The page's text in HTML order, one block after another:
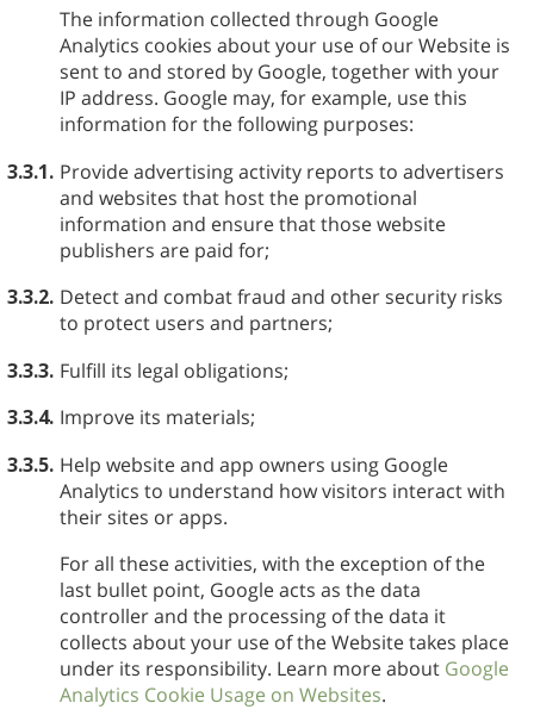
The information collected through Google
Analytics cookies about your use of our Website is
sent to and stored by Google, together with your
IP address. Google may, for example, use this
information for the following purposes:
3.3.1. Provide advertising activity reports to advertisers
and websites that host the promotional
information and ensure that those website
publishers are paid for;
3.3.2. Detect and combat fraud and other security risks
to protect users and partners;
3.3.3. Fulfill its legal obligations;
3.3.4. Improve its materials;
3.3.5. Help website and app owners using Google
Analytics to understand how visitors interact with
their sites or apps.
For all these activities, with the exception of the
last bullet point, Google acts as the data
controller and the processing of the data it
collects about your use of the Website takes place
under its responsibility. Learn more about Google
Analytics Cookie Usage on Websites.